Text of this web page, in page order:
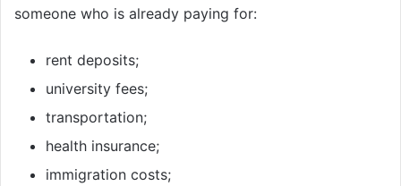
someone who is already paying for:
rent deposits;
university fees;
transportation;
health insurance;
immigration costs;